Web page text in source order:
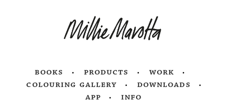
books products
work
colouring gallery
downloads
app
info